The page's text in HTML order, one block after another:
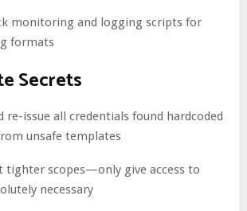
monitoring and logging scripts for
formats
Secrets
re-issue all credentials found hardcoded
unsafe templates
tighter scopes—only give access to
necessary